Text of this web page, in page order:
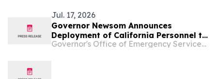
Jul. 17, 2026
Governor Newsom Announces
Deployment of California Personnel to
Support Flooding in Texas and
Governor's Office of Emergency Services - California